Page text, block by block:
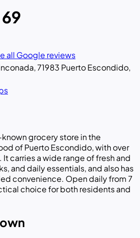
all Google reviews
71983 Puerto Escondido,
grocery store in the
of Puerto Escondido, with over
carries a wide range of fresh and
and daily essentials, and also has
convenience. Open daily from 7
choice for both residents and